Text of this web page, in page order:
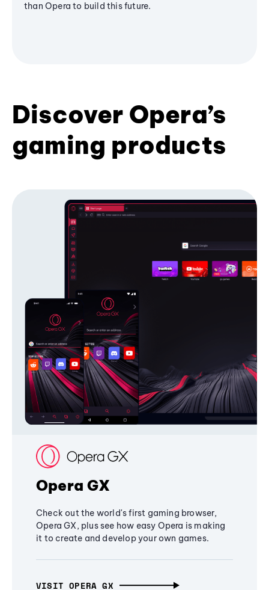
than Opera to build this future.
Discover Opera’s
gaming products
Opera GX
Check out the world's first gaming browser,
Opera GX, plus see how easy Opera is making
it to create and develop your own games.
VISIT OPERA GX